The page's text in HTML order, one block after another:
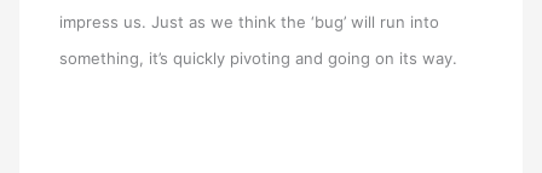
impress us. Just as we think the ‘bug’ will run into
something, it’s quickly pivoting and going on its way.